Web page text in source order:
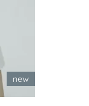
new